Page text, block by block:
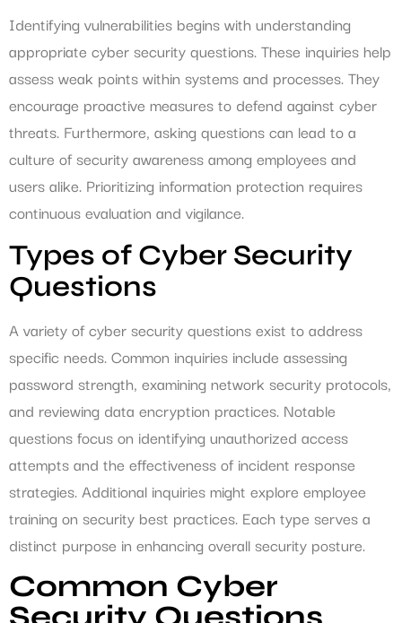
Identifying vulnerabilities begins with understanding
appropriate cyber security questions. These inquiries help
assess weak points within systems and processes. They
encourage proactive measures to defend against cyber
threats. Furthermore, asking questions can lead to a
culture of security awareness among employees and
users alike. Prioritizing information protection requires
continuous evaluation and vigilance.
Types of Cyber Security
Questions
A variety of cyber security questions exist to address
specific needs. Common inquiries include assessing
password strength, examining network security protocols,
and reviewing data encryption practices. Notable
questions focus on identifying unauthorized access
attempts and the effectiveness of incident response
strategies. Additional inquiries might explore employee
training on security best practices. Each type serves a
distinct purpose in enhancing overall security posture.
Common Cyber